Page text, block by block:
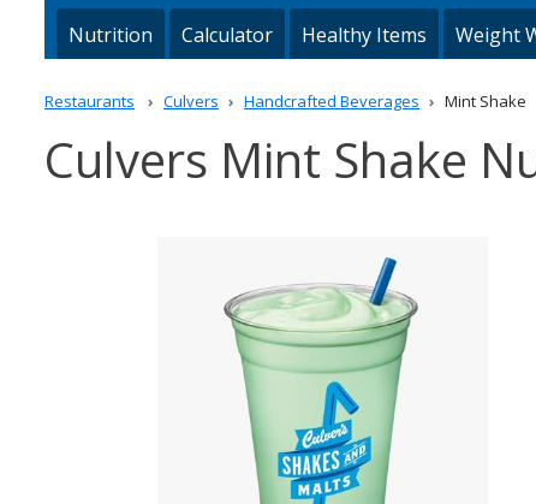
Nutrition Calculator Healthy Items Weight
Restaurants Culvers Handcrafted Beverages Mint Shake
Culvers Mint Shake